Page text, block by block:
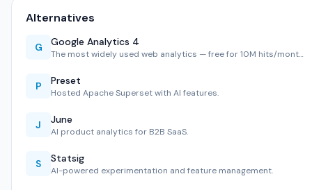
Alternatives
G Google Analytics 4
The most widely used web analytics — free for 10M hits/mont…
P Preset
Hosted Apache Superset with AI features.
J June
AI product analytics for B2B SaaS.
S Statsig
AI-powered experimentation and feature management.